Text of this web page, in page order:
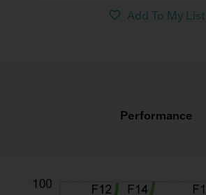
Add To My List
Performance